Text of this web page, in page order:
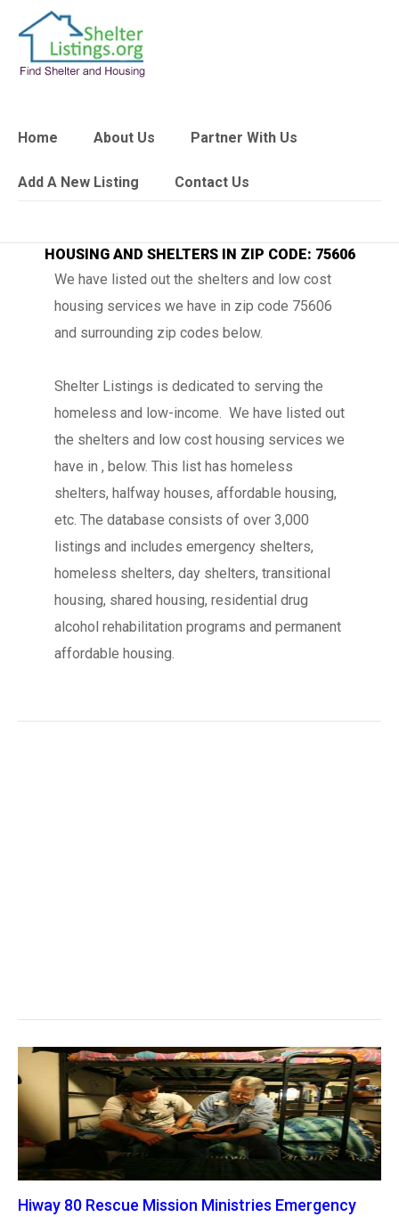
Home About Us Partner With Us
Add A New Listing Contact Us
HOUSING AND SHELTERS IN ZIP CODE: 75606
We have listed out the shelters and low cost
housing services we have in zip code 75606
and surrounding zip codes below.
Shelter Listings is dedicated to serving the
homeless and low-income. We have listed out
the shelters and low cost housing services we
have in , below. This list has homeless
shelters, halfway houses, affordable housing,
etc. The database consists of over 3,000
listings and includes emergency shelters,
homeless shelters, day shelters, transitional
housing, shared housing, residential drug
alcohol rehabilitation programs and permanent
affordable housing.
Hiway 80 Rescue Mission Ministries Emergency